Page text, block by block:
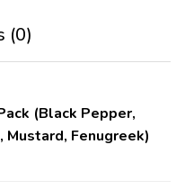
(0)
(Black Pepper,
Mustard, Fenugreek)